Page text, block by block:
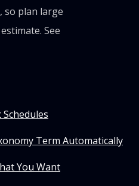
so plan large
See
Term Automatically
You Want